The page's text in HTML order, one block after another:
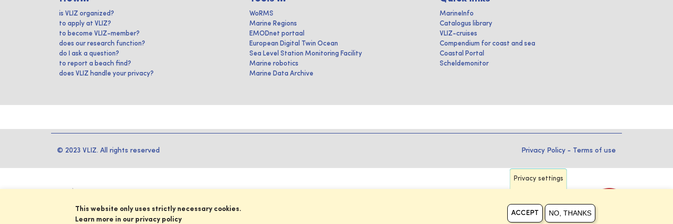
is VLIZ organized?
to apply at VLIZ?
to become VLIZ-member?
does our research function?
do I ask a question?
to report a beach find?
does VLIZ handle your privacy?
WoRMS
Marine Regions
EMODnet portaal
European Digital Twin Ocean
Sea Level Station Monitoring Facility
Marine robotics
Marine Data Archive
MarineInfo
Catalogus library
VLIZ-cruises
Compendium for coast and sea
Coastal Portal
Scheldemonitor
© 2023 VLIZ. All rights reserved Privacy Policy - Terms of use
Privacy settings
This website only uses strictly necessary cookies.
Learn more in our privacy policy
ACCEPT NO, THANKS